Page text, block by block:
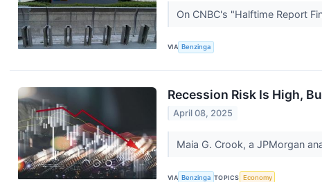
On CNBC's "Halftime Report
VIA Benzinga
Recession Risk Is High,
April 08, 2025
Maia G. Crook, a JPMorgan
VIA Benzinga TOPICS Economy